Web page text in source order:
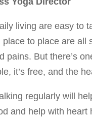
living are easy to
place to place are
pains. But there’s
it’s free, and the
regularly will
and help with